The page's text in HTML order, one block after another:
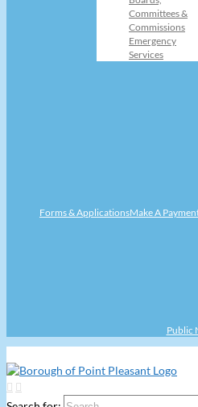
Committees &
Commissions
Emergency
Services
Forms & ApplicationsMake A
Public